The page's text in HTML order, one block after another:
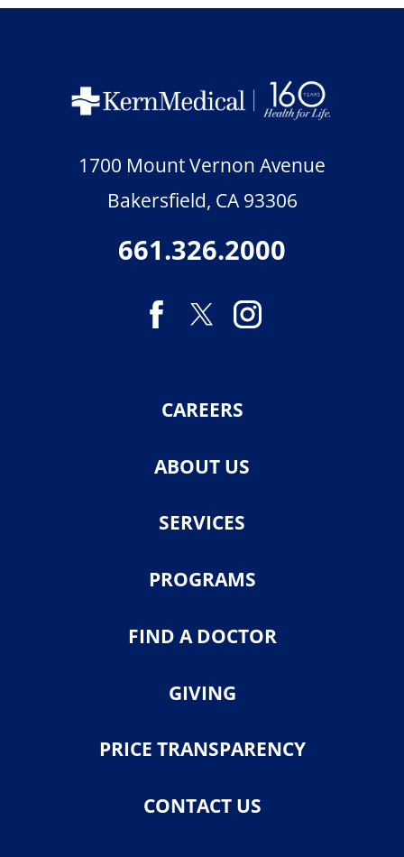
1700 Mount Vernon Avenue
Bakersfield, CA 93306
661.326.2000
CAREERS
ABOUT US
SERVICES
PROGRAMS
FIND A DOCTOR
GIVING
PRICE TRANSPARENCY
CONTACT US